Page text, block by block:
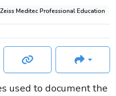
Meditec Professional Education
used to document the